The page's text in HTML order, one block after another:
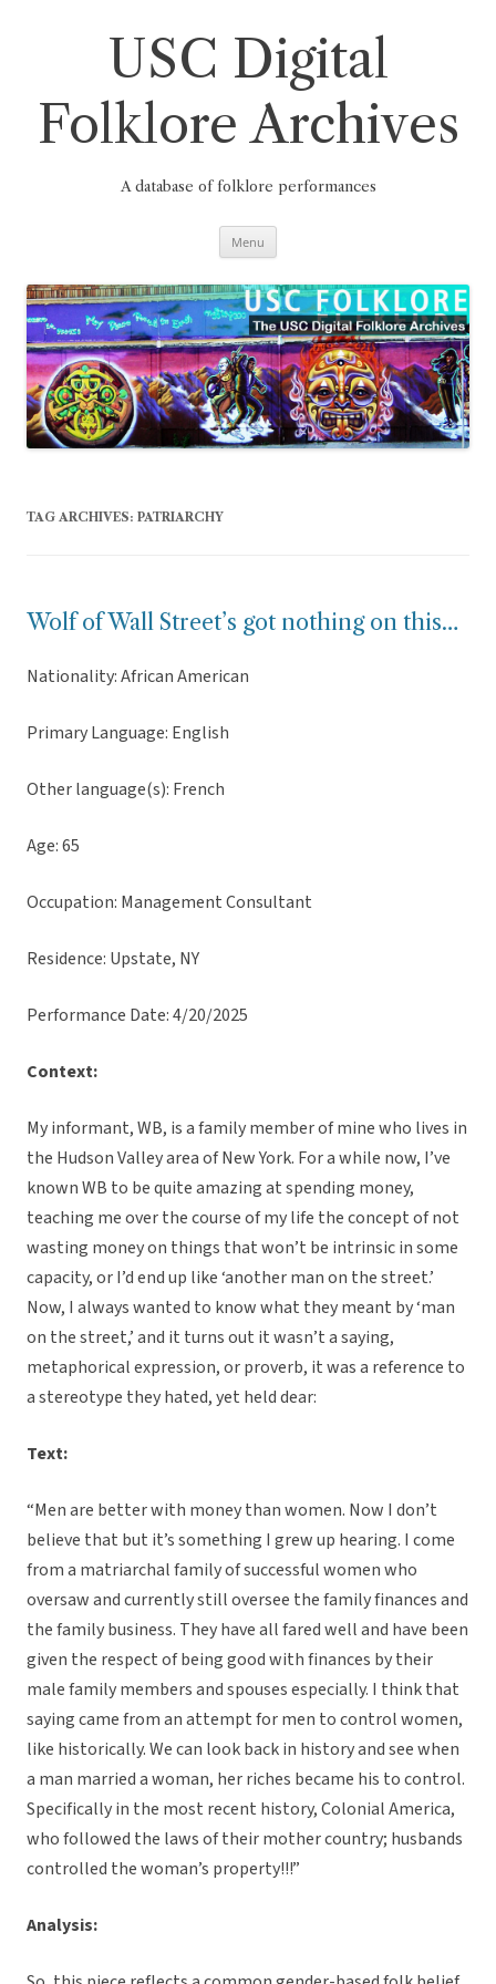
USC Digital
Folklore Archives
A database of folklore performances
Menu
TAG ARCHIVES: PATRIARCHY
Wolf of Wall Street’s got nothing on this…
Nationality: African American
Primary Language: English
Other language(s): French
Age: 65
Occupation: Management Consultant
Residence: Upstate, NY
Performance Date: 4/20/2025
Context:
My informant, WB, is a family member of mine who lives in
the Hudson Valley area of New York. For a while now, I’ve
known WB to be quite amazing at spending money,
teaching me over the course of my life the concept of not
wasting money on things that won’t be intrinsic in some
capacity, or I’d end up like ‘another man on the street.’
Now, I always wanted to know what they meant by ‘man
on the street,’ and it turns out it wasn’t a saying,
metaphorical expression, or proverb, it was a reference to
a stereotype they hated, yet held dear:
Text:
“Men are better with money than women. Now I don’t
believe that but it’s something I grew up hearing. I come
from a matriarchal family of successful women who
oversaw and currently still oversee the family finances and
the family business. They have all fared well and have been
given the respect of being good with finances by their
male family members and spouses especially. I think that
saying came from an attempt for men to control women,
like historically. We can look back in history and see when
a man married a woman, her riches became his to control.
Specifically in the most recent history, Colonial America,
who followed the laws of their mother country; husbands
controlled the woman’s property!!!”
Analysis: